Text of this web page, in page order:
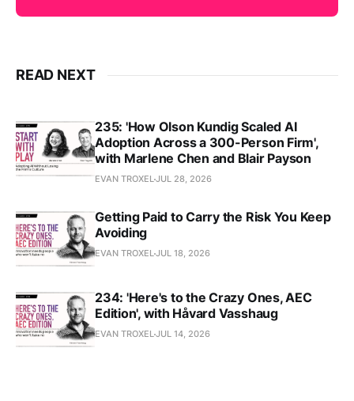
READ NEXT
235: 'How Olson Kundig Scaled AI
Adoption Across a 300-Person Firm',
with Marlene Chen and Blair Payson
EVAN TROXELJUL 28, 2026
Getting Paid to Carry the Risk You Keep
Avoiding
EVAN TROXELJUL 18, 2026
234: 'Here's to the Crazy Ones, AEC
Edition', with Håvard Vasshaug
EVAN TROXELJUL 14, 2026